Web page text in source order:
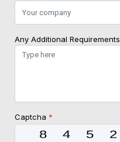
Any Additional Requirements
Captcha *